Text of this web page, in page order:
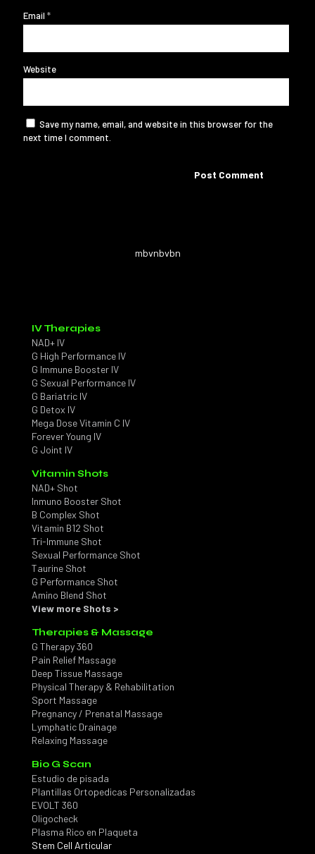
Email *
Website
Save my name, email, and website in this browser for the
next time I comment.
mbvnbvbn
IV Therapies
NAD+ IV
G High Performance IV
G Immune Booster IV
G Sexual Performance IV
G Bariatric IV
G Detox IV
Mega Dose Vitamin C IV
Forever Young IV
G Joint IV
Vitamin Shots
NAD+ Shot
Inmuno Booster Shot
B Complex Shot
Vitamin B12 Shot
Tri-Immune Shot
Sexual Performance Shot
Taurine Shot
G Performance Shot
Amino Blend Shot
View more Shots >
Therapies & Massage
G Therapy 360
Pain Relief Massage
Deep Tissue Massage
Physical Therapy & Rehabilitation
Sport Massage
Pregnancy / Prenatal Massage
Lymphatic Drainage
Relaxing Massage
Bio G Scan
Estudio de pisada
Plantillas Ortopedicas Personalizadas
EVOLT 360
Oligocheck
Plasma Rico en Plaqueta
Stem Cell Articular